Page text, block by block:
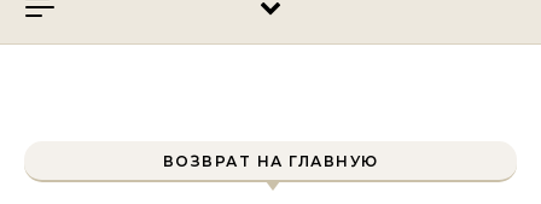
ВОЗВРАТ НА ГЛАВНУЮ